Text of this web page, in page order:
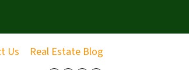
Us Real Estate Blog